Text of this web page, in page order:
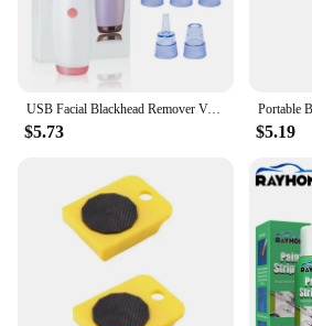
USB Facial Blackhead Remover Vacuum Pore Cleaner Acne Cleanser Black Spots Removal Face Nose Deep Cleaning Tools
$5.73 $5.19